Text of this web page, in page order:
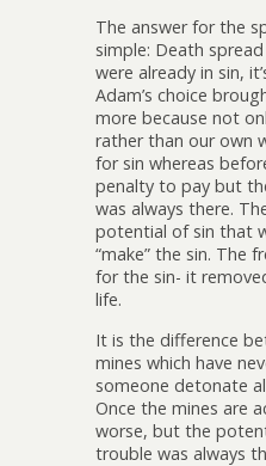
The answer for the
simple: Death
were already in sin,
Adam’s choice
more because not
rather than our own
for sin whereas
penalty to pay but
was always there.
potential of sin that
“make” the sin. The
for the sin- it
life.
It is the difference
mines which have
someone detonate
Once the mines are
worse, but the
trouble was always